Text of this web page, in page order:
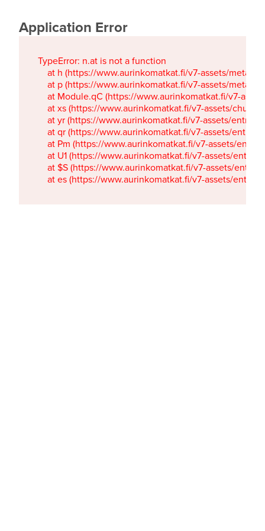
Application Error
TypeError: n.at is not a function
at h (https://www.aurinkomatkat.fi/v7-assets/
at p (https://www.aurinkomatkat.fi/v7-assets/
at Module.qC (https://www.aurinkomatkat.fi/v7-
at xs (https://www.aurinkomatkat.fi/v7-assets/
at yr (https://www.aurinkomatkat.fi/v7-assets/
at qr (https://www.aurinkomatkat.fi/v7-assets/
at Pm (https://www.aurinkomatkat.fi/v7-assets/
at U1 (https://www.aurinkomatkat.fi/v7-assets/
at $S (https://www.aurinkomatkat.fi/v7-assets/
at es (https://www.aurinkomatkat.fi/v7-assets/